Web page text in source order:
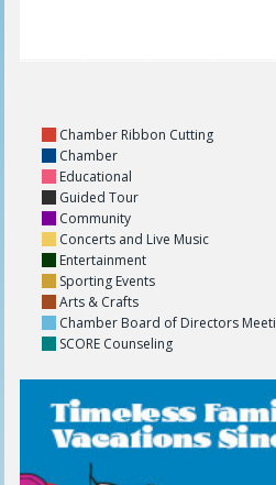
Chamber Ribbon Cutting
Chamber
Educational
Guided Tour
Community
Concerts and Live Music
Entertainment
Sporting Events
Arts & Crafts
Chamber Board of Directors
SCORE Counseling